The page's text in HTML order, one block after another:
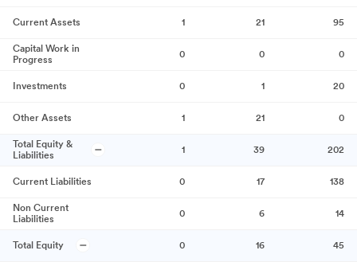
Current Assets 1 21 95
Capital Work in
Progress
0 0 0
Investments 0 1 20
Other Assets 1 21 0
Total Equity &
Liabilities
1 39 202
Current Liabilities 0 17 138
Non Current
Liabilities
0 6 14
Total Equity 0 16 45